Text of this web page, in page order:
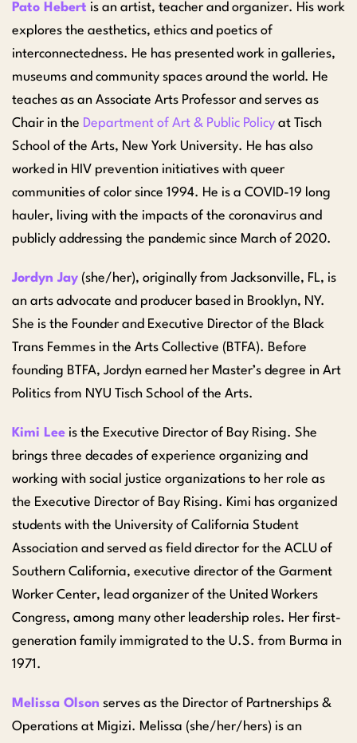
Pato Hebert is an artist, teacher and organizer. His work
explores the aesthetics, ethics and poetics of
interconnectedness. He has presented work in galleries,
museums and community spaces around the world. He
teaches as an Associate Arts Professor and serves as
Chair in the Department of Art & Public Policy at Tisch
School of the Arts, New York University. He has also
worked in HIV prevention initiatives with queer
communities of color since 1994. He is a COVID-19 long
hauler, living with the impacts of the coronavirus and
publicly addressing the pandemic since March of 2020.
Jordyn Jay (she/her), originally from Jacksonville, FL, is
an arts advocate and producer based in Brooklyn, NY.
She is the Founder and Executive Director of the Black
Trans Femmes in the Arts Collective (BTFA). Before
founding BTFA, Jordyn earned her Master’s degree in Art
Politics from NYU Tisch School of the Arts.
Kimi Lee is the Executive Director of Bay Rising. She
brings three decades of experience organizing and
working with social justice organizations to her role as
the Executive Director of Bay Rising. Kimi has organized
students with the University of California Student
Association and served as field director for the ACLU of
Southern California, executive director of the Garment
Worker Center, lead organizer of the United Workers
Congress, among many other leadership roles. Her first-
generation family immigrated to the U.S. from Burma in
1971.
Melissa Olson serves as the Director of Partnerships &
Operations at Migizi. Melissa (she/her/hers) is an